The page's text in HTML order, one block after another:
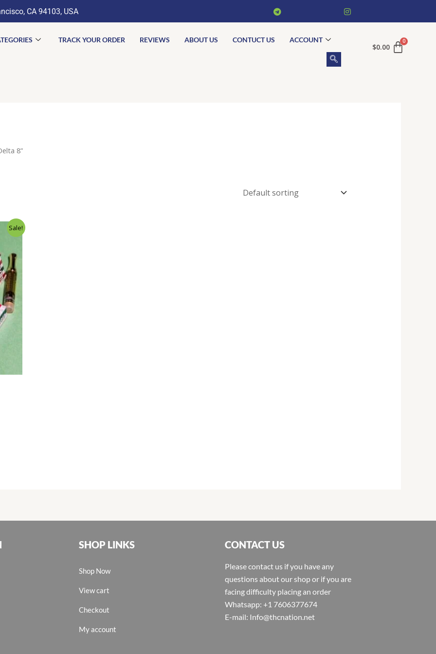
CA 94103, USA
TRACK YOUR ORDER REVIEWS ABOUT US CONTUCT US ACCOUNT
$0.00
8”
Sale!
SHOP LINKS
Shop Now
View cart
Checkout
My account
CONTACT US
Please contact us if you have any
questions about our shop or if you are
facing difficulty placing an order
Whatsapp: +1 7606377674
E-mail: Info@thcnation.net